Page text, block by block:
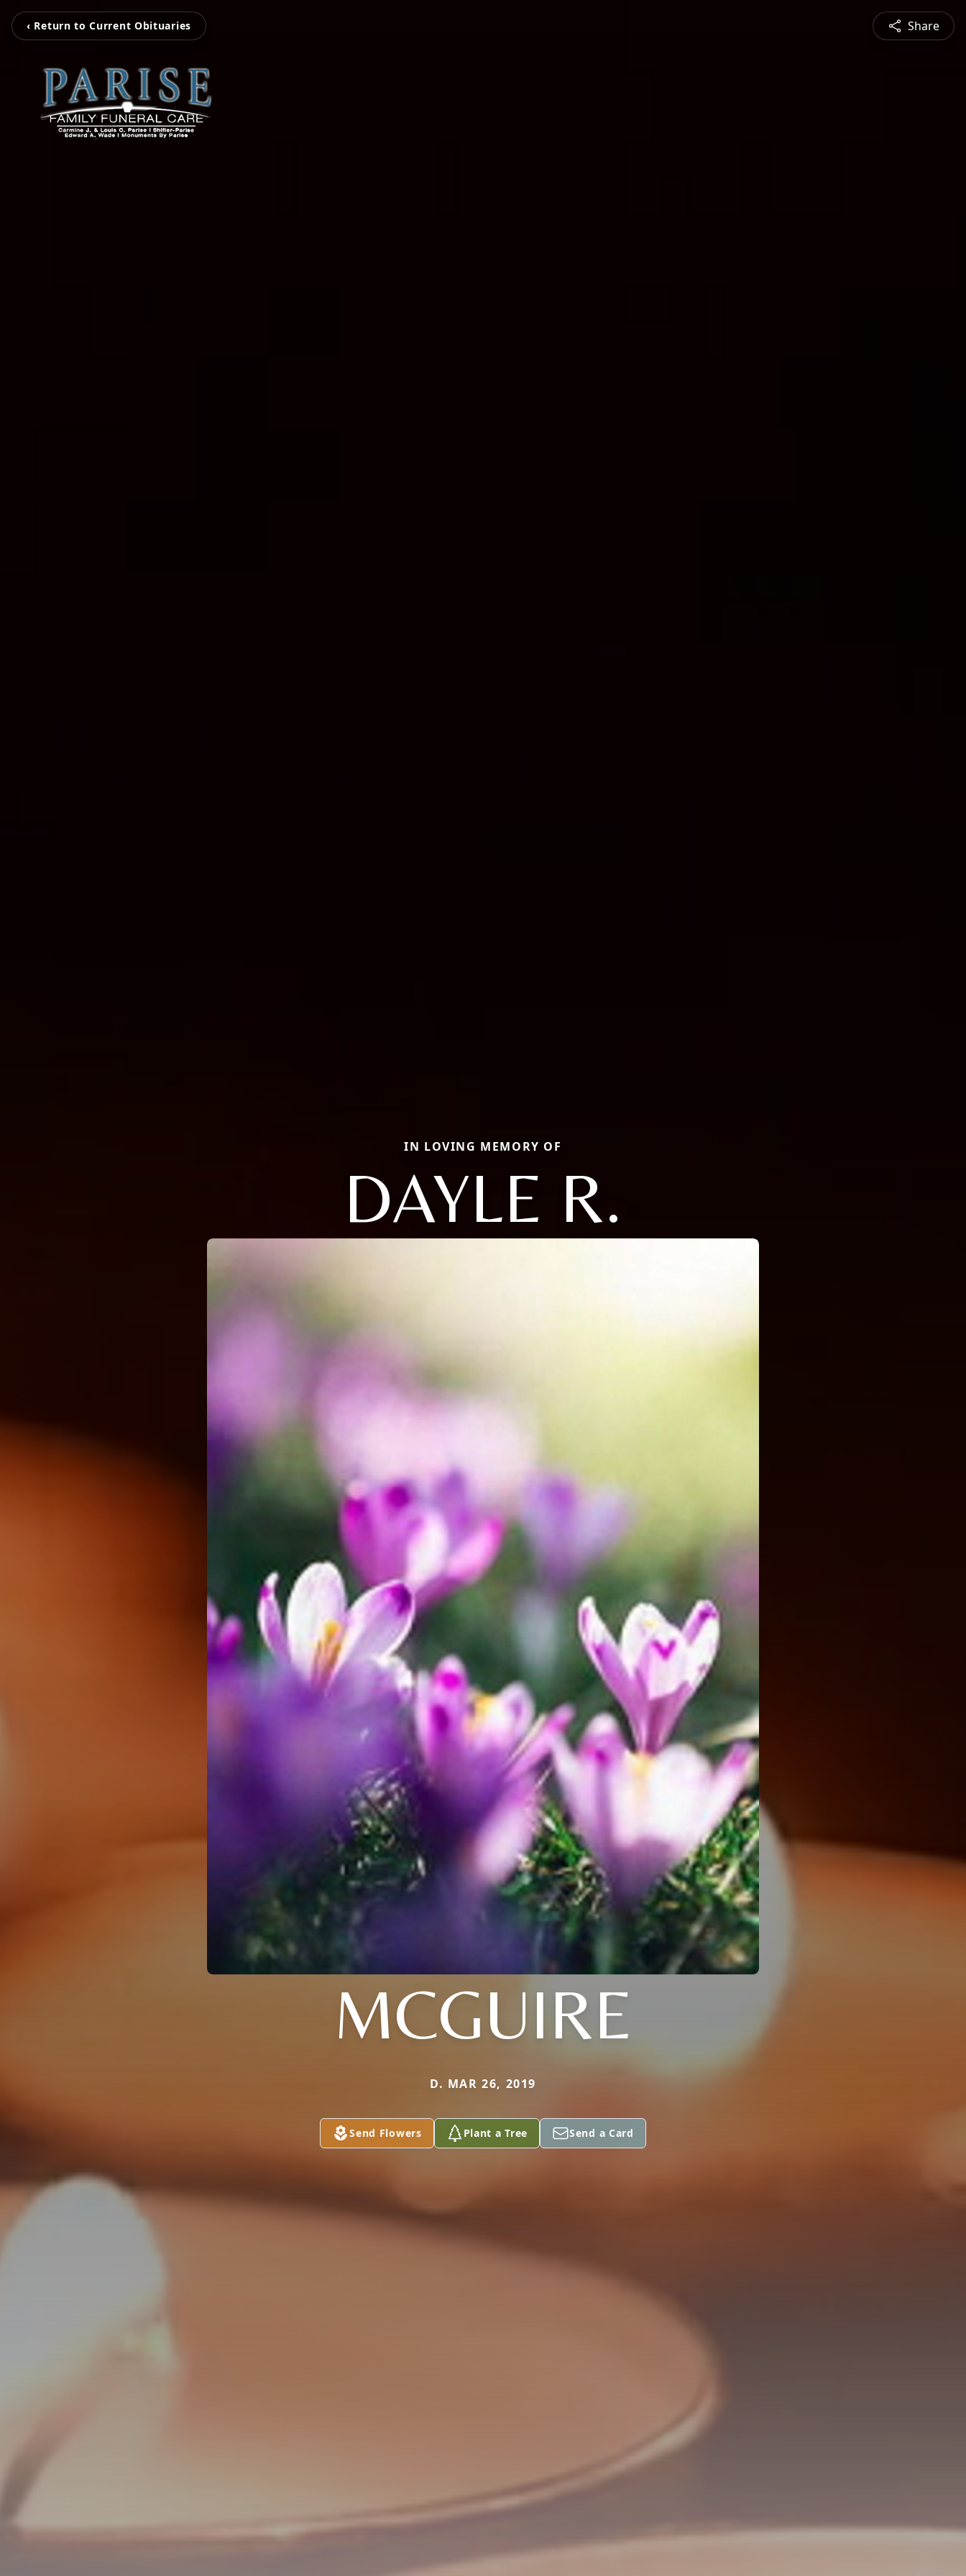
‹ Return to Current Obituaries Share
IN LOVING MEMORY OF
DAYLE R.
MCGUIRE
D. MAR 26, 2019
Send Flowers Plant a Tree Send a Card